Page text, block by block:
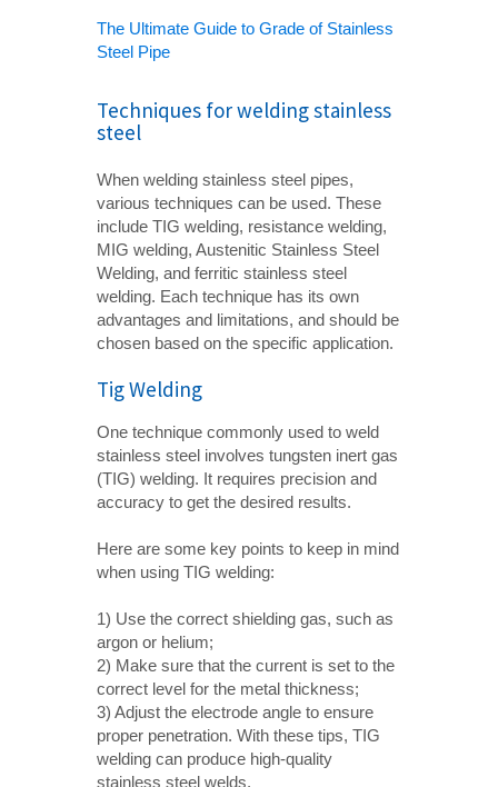
The Ultimate Guide to Grade of Stainless
Steel Pipe
Techniques for welding stainless
steel
When welding stainless steel pipes,
various techniques can be used. These
include TIG welding, resistance welding,
MIG welding, Austenitic Stainless Steel
Welding, and ferritic stainless steel
welding. Each technique has its own
advantages and limitations, and should be
chosen based on the specific application.
Tig Welding
One technique commonly used to weld
stainless steel involves tungsten inert gas
(TIG) welding. It requires precision and
accuracy to get the desired results.
Here are some key points to keep in mind
when using TIG welding:
1) Use the correct shielding gas, such as
argon or helium;
2) Make sure that the current is set to the
correct level for the metal thickness;
3) Adjust the electrode angle to ensure
proper penetration. With these tips, TIG
welding can produce high-quality
stainless steel welds.